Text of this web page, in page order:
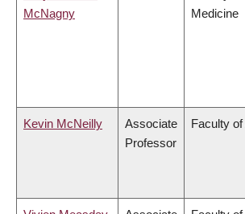
McNagny
Medicine
Kevin McNeilly
Associate
Professor
Faculty of